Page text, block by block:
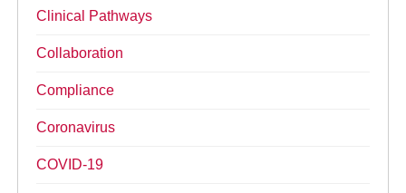
Clinical Pathways
Collaboration
Compliance
Coronavirus
COVID-19